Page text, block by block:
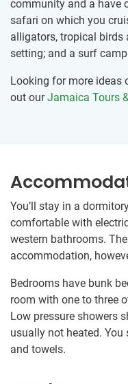
community and a have
safari on which you
alligators, tropical birds
setting; and a surf
Looking for more ideas
out ourJamaica Tours
You’ll stay in a
comfortable with
western bathrooms.
accommodation,
Bedrooms have bunk
room with one to three
Low pressure showers
usually not heated.
and towels.